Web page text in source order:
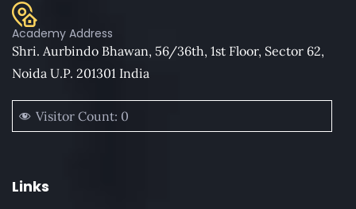
Academy Address
Shri. Aurbindo Bhawan, 56/36th, 1st Floor, Sector 62,
Noida U.P. 201301 India
Visitor Count: 0
Links